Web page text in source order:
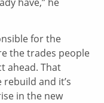
for the
the trades people
ahead. That
and it’s
in the new